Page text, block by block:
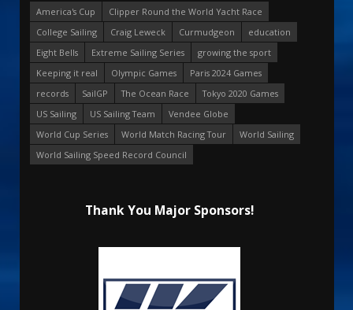
America's Cup
Clipper Round the World Yacht Race
College Sailing
Craig Leweck Curmudgeon
education
Eight Bells
Extreme Sailing Series
growing the sport
Keeping it real
Olympic Games
Paris 2024 Games
records
SailGP The Ocean Race
Tokyo 2020 Games
US Sailing
US Sailing Team
Vendee Globe
World Cup Series
World Match Racing Tour
World Sailing
World Sailing Speed Record Council
Thank You Major Sponsors!